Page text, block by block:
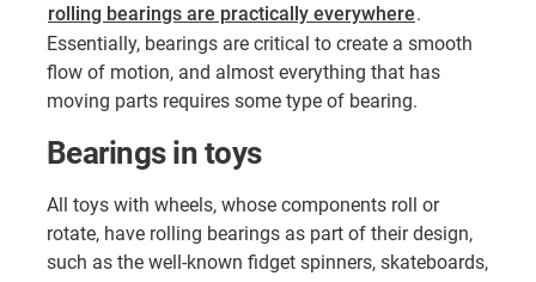
rolling bearings are practically everywhere.
Essentially, bearings are critical to create a smooth
flow of motion, and almost everything that has
moving parts requires some type of bearing.
Bearings in toys
All toys with wheels, whose components roll or
rotate, have rolling bearings as part of their design,
such as the well-known fidget spinners, skateboards,